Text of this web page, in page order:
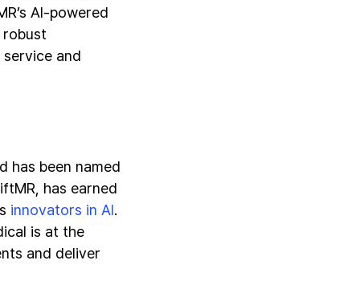
AI-powered
robust
and
has been named
has earned
innovators in AI.
is at the
and deliver